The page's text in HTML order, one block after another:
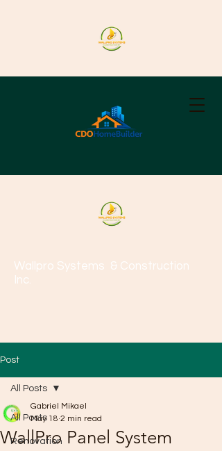
Wallpro Systems & Construction
Inc.
Post
All Posts
Renovation
All Posts
WallPro Panel System
Gabriel Mikael
May 18 2 min read